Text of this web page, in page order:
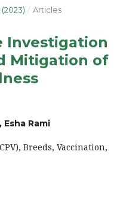
/ Articles
Investigation
Mitigation of
Rami
Breeds, Vaccination,